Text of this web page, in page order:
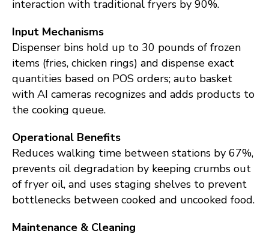
interaction with traditional fryers by 90%.
Input Mechanisms
Dispenser bins hold up to 30 pounds of frozen
items (fries, chicken rings) and dispense exact
quantities based on POS orders; auto basket
with AI cameras recognizes and adds products to
the cooking queue.
Operational Benefits
Reduces walking time between stations by 67%,
prevents oil degradation by keeping crumbs out
of fryer oil, and uses staging shelves to prevent
bottlenecks between cooked and uncooked food.
Maintenance & Cleaning